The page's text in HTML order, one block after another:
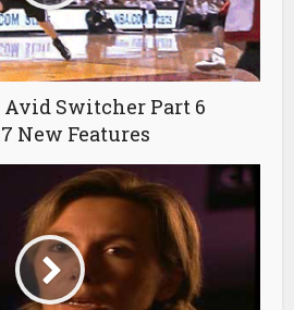
Switcher Part 6
New Features